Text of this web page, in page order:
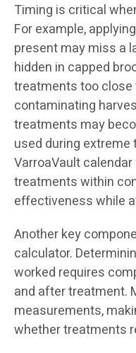
Timing is critical
For example,
present may miss a
hidden in capped
treatments too
contaminating
treatments may
used during extreme
VarroaVault
treatments within
effectiveness while
Another key
calculator.
worked requires
and after treatment.
measurements,
whether treatments